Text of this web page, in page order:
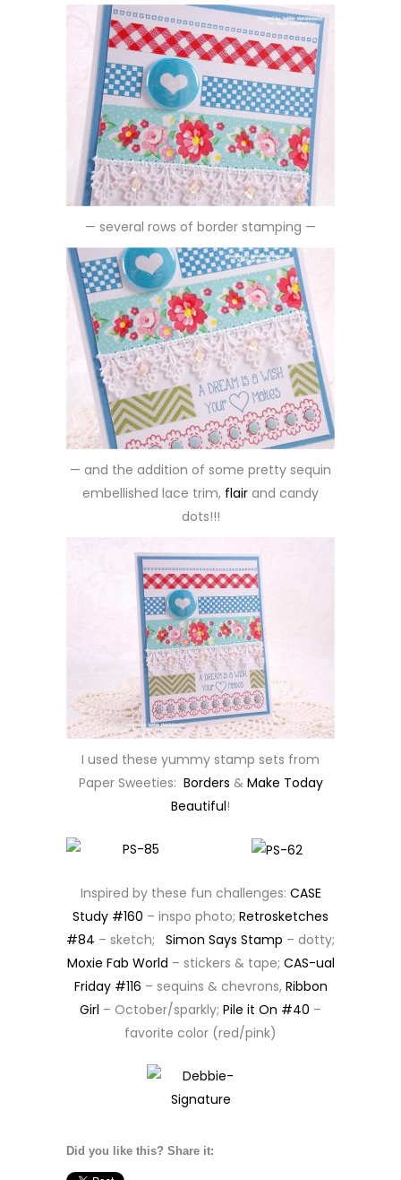
— several rows of border stamping —
— and the addition of some pretty sequin
embellished lace trim, flair and candy
dots!!!
I used these yummy stamp sets from
Paper Sweeties: Borders & Make Today
Beautiful!
Inspired by these fun challenges: CASE
Study #160 – inspo photo; Retrosketches
#84 – sketch; Simon Says Stamp – dotty;
Moxie Fab World – stickers & tape; CAS-ual
Friday #116 – sequins & chevrons, Ribbon
Girl – October/sparkly; Pile it On #40 –
favorite color (red/pink)
Did you like this? Share it: